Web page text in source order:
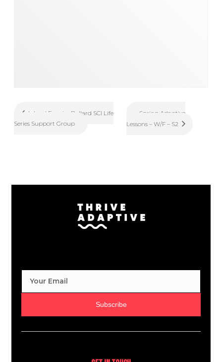
Inland Empire Ballard SCI Life
Series Support Group
Spring Adaptive
Lessons – W/F – S2
Subscribe